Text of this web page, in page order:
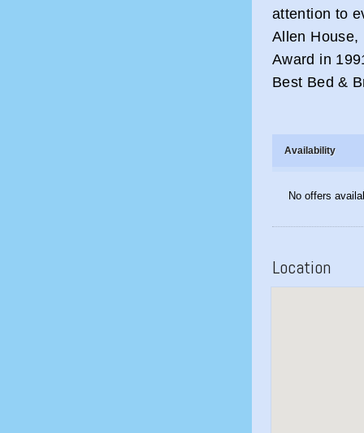
attention to
Allen House,
Award in
Best Bed &
Availability
No offers
Location